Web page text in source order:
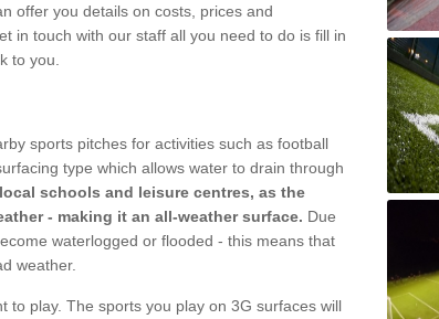
offer you details on costs, prices and
in touch with our staff all you need to do is fill in
to you.
sports pitches for activities such as football
type which allows water to drain through
schools and leisure centres, as the
- making it an all-weather surface. Due
waterlogged or flooded - this means that
weather.
to play. The sports you play on 3G surfaces will